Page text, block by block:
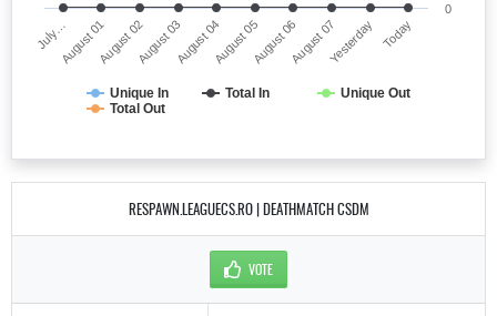
Unique In Total In
Unique Out
Total Out
July…August 01August 02August 03August 04August 05August 06August 07Yesterday Today
0
RESPAWN.LEAGUECS.RO | DEATHMATCH CSDM
VOTE